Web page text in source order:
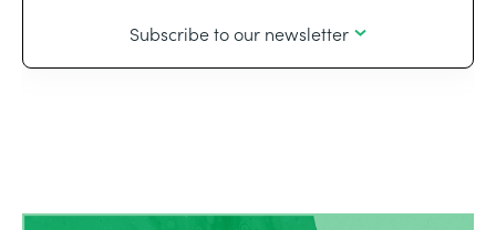
Subscribe to our newsletter